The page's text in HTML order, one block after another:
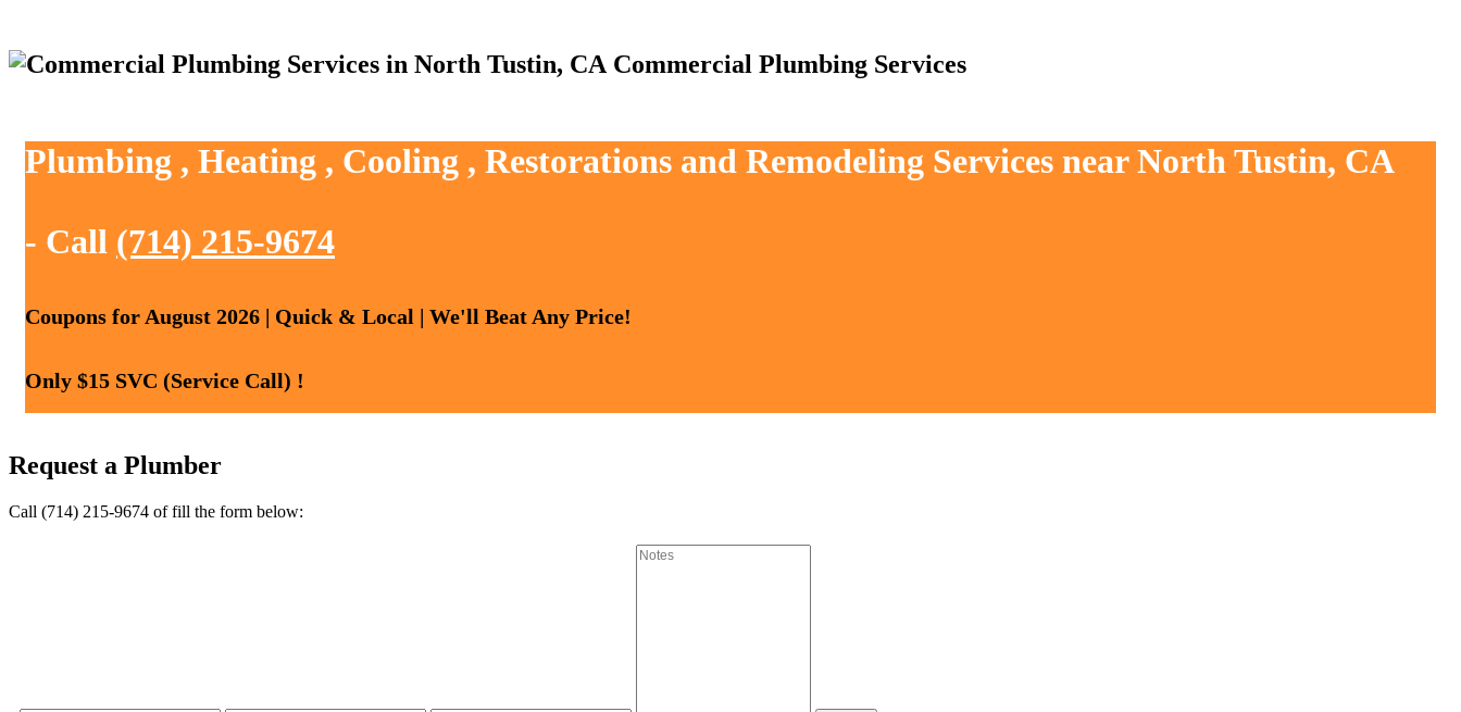
Commercial Plumbing Services
Plumbing , Heating , Cooling , Restorations and Remodeling Services near North Tustin, CA
- Call (714) 215-9674
Coupons for August 2026 | Quick & Local | We'll Beat Any Price!
Only $15 SVC (Service Call) !
Request a Plumber
Call (714) 215-9674 of fill the form below: